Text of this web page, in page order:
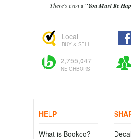
There's even a "You Must Be
Local
BUY & SELL
2,755,047
NEIGHBORS
HELP
What is Bookoo?